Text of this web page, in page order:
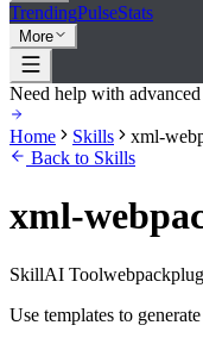
TrendingPulseStats
More
Need help with
Home Skills
xml-
Back to Skills
xml-
SkillAI Toolwebpack
Use templates to